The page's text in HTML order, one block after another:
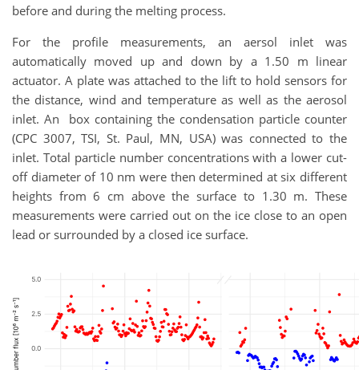
before and during the melting process.
For the profile measurements, an aersol inlet was
automatically moved up and down by a 1.50 m linear
actuator. A plate was attached to the lift to hold sensors for
the distance, wind and temperature as well as the aerosol
inlet. An box containing the condensation particle counter
(CPC 3007, TSI, St. Paul, MN, USA) was connected to the
inlet. Total particle number concentrations with a lower cut-
off diameter of 10 nm were then determined at six different
heights from 6 cm above the surface to 1.30 m. These
measurements were carried out on the ice close to an open
lead or surrounded by a closed ice surface.